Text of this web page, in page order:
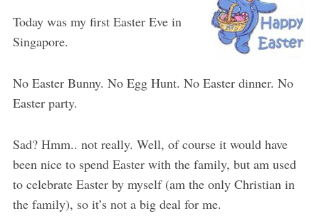
Today was my first Easter Eve in
Singapore.
No Easter Bunny. No Egg Hunt. No Easter dinner. No
Easter party.
Sad? Hmm.. not really. Well, of course it would have
been nice to spend Easter with the family, but am used
to celebrate Easter by myself (am the only Christian in
the family), so it’s not a big deal for me.